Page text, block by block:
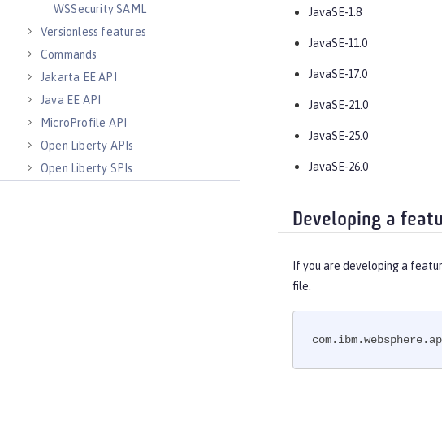
WSSecurity SAML
Versionless features
Commands
Jakarta EE API
Java EE API
MicroProfile API
Open Liberty APIs
Open Liberty SPIs
JavaSE-1.8
JavaSE-11.0
JavaSE-17.0
JavaSE-21.0
JavaSE-25.0
JavaSE-26.0
Developing a
If you are developing a
file.